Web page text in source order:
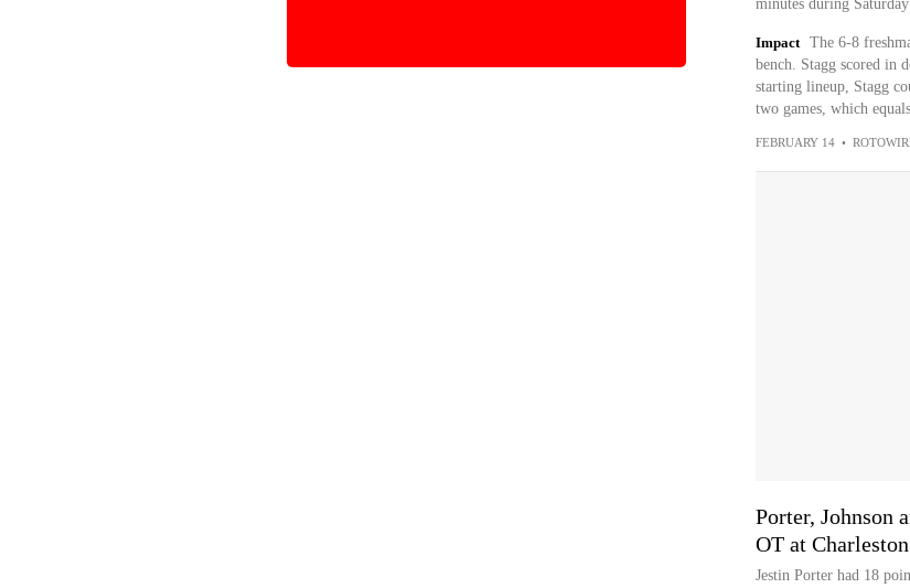
minutes during
Impact
The 6-8
bench. Stagg scored in
starting lineup, Stagg
two games, which
FEBRUARY 14 •
Porter, Johnson
OT at
Jestin Porter had 18